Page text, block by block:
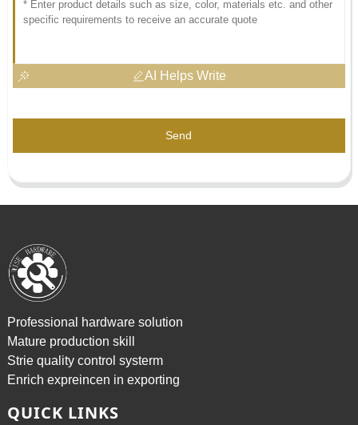
AI Helps Write
Send
Professional hardware solution
Mature production skill
Strie quality control systerm
Enrich expreincen in exporting
QUICK LINKS